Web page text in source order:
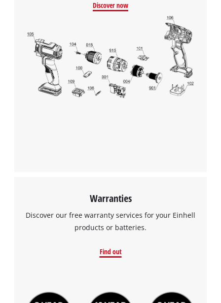
Discover now
Warranties
Discover our free warranty services for your Einhell
products or batteries.
Find out